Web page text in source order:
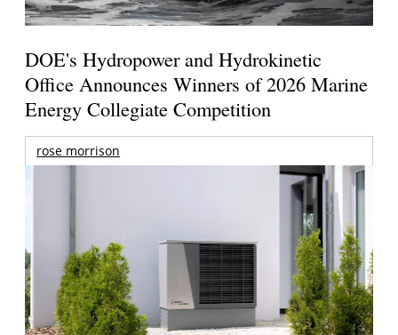
DOE's Hydropower and Hydrokinetic
Office Announces Winners of 2026 Marine
Energy Collegiate Competition
rose morrison